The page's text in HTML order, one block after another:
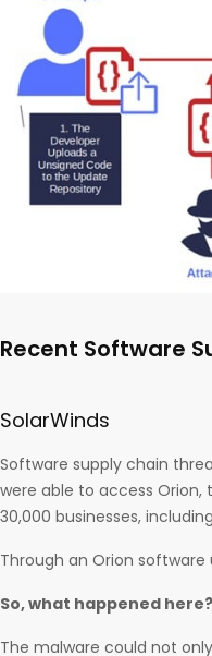
Recent Software
SolarWinds
Software supply chain
were able to access Orion,
30,000 businesses,
Through an Orion
So, what happened here?
The malware could not